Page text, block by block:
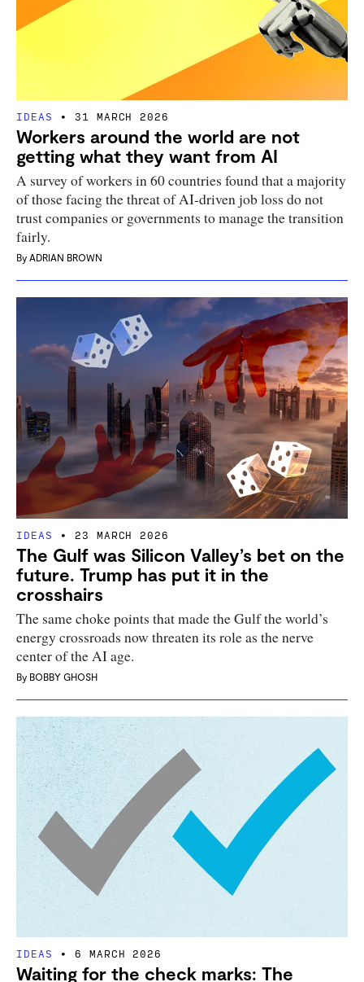
IDEAS 31 MARCH 2026
Workers around the world are not
getting what they want from AI
A survey of workers in 60 countries found that a majority
of those facing the threat of AI-driven job loss do not
trust companies or governments to manage the transition
fairly.
By ADRIAN BROWN
IDEAS 23 MARCH 2026
The Gulf was Silicon Valley’s bet on the
future. Trump has put it in the
crosshairs
The same choke points that made the Gulf the world’s
energy crossroads now threaten its role as the nerve
center of the AI age.
By BOBBY GHOSH
IDEAS 6 MARCH 2026
Waiting for the check marks: The